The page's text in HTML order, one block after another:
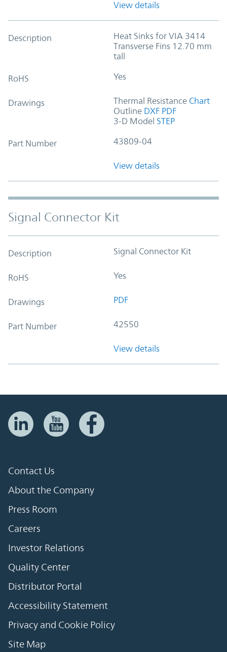
View details
Description
Heat Sinks for VIA 3414
Transverse Fins 12.70 mm
tall
RoHS Yes
Drawings Thermal Resistance Chart
Outline DXF PDF
3-D Model STEP
Part Number 43809-04
View details
Signal Connector Kit
Description Signal Connector Kit
RoHS Yes
Drawings PDF
Part Number 42550
View details
Contact Us
About the Company
Press Room
Careers
Investor Relations
Quality Center
Distributor Portal
Accessibility Statement
Privacy and Cookie Policy
Site Map